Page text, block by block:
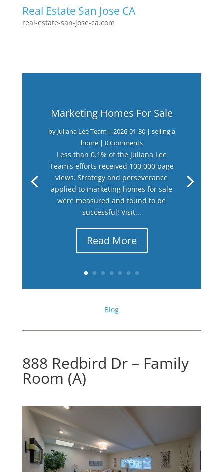
Real Estate San Jose CA
real-estate-san-jose-ca.com
Marketing Homes For Sale
by Juliana Lee Team | 2026-01-30| selling a
home| 0 Comments
Less than 0.1% of the Juliana Lee
Team's efforts received 100,000 page
views. Strategy and perseverance
applied to marketing homes for sale
were measured and found to be
successful! Visit...
Read More
Blog
888 Redbird Dr – Family
Room (A)